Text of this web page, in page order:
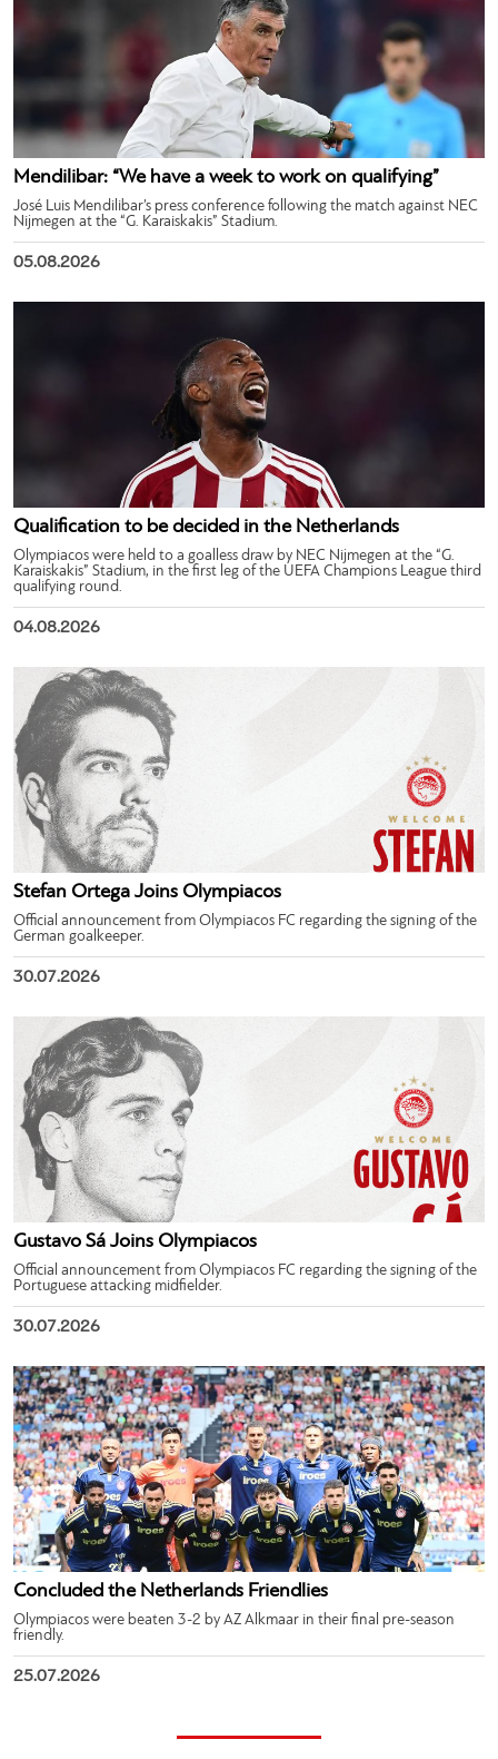
Mendilibar: “We have a week to work on qualifying”
José Luis Mendilibar’s press conference following the match against NEC
Nijmegen at the “G. Karaiskakis” Stadium.
05.08.2026
Qualification to be decided in the Netherlands
Olympiacos were held to a goalless draw by NEC Nijmegen at the “G.
Karaiskakis” Stadium, in the first leg of the UEFA Champions League third
qualifying round.
04.08.2026
Stefan Ortega Joins Olympiacos
Official announcement from Olympiacos FC regarding the signing of the
German goalkeeper.
30.07.2026
Gustavo Sá Joins Olympiacos
Official announcement from Olympiacos FC regarding the signing of the
Portuguese attacking midfielder.
30.07.2026
Concluded the Netherlands Friendlies
Olympiacos were beaten 3-2 by AZ Alkmaar in their final pre-season
friendly.
25.07.2026